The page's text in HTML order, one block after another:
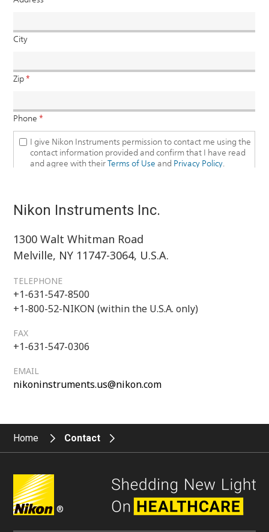
Nikon Instruments Inc.
1300 Walt Whitman Road
Melville, NY 11747-3064, U.S.A.
TELEPHONE
+1-631-547-8500
+1-800-52-NIKON (within the U.S.A. only)
FAX
+1-631-547-0306
EMAIL
nikoninstruments.us@nikon.com
Home Contact
®